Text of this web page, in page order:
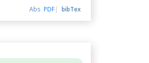
Abs PDF bibTex